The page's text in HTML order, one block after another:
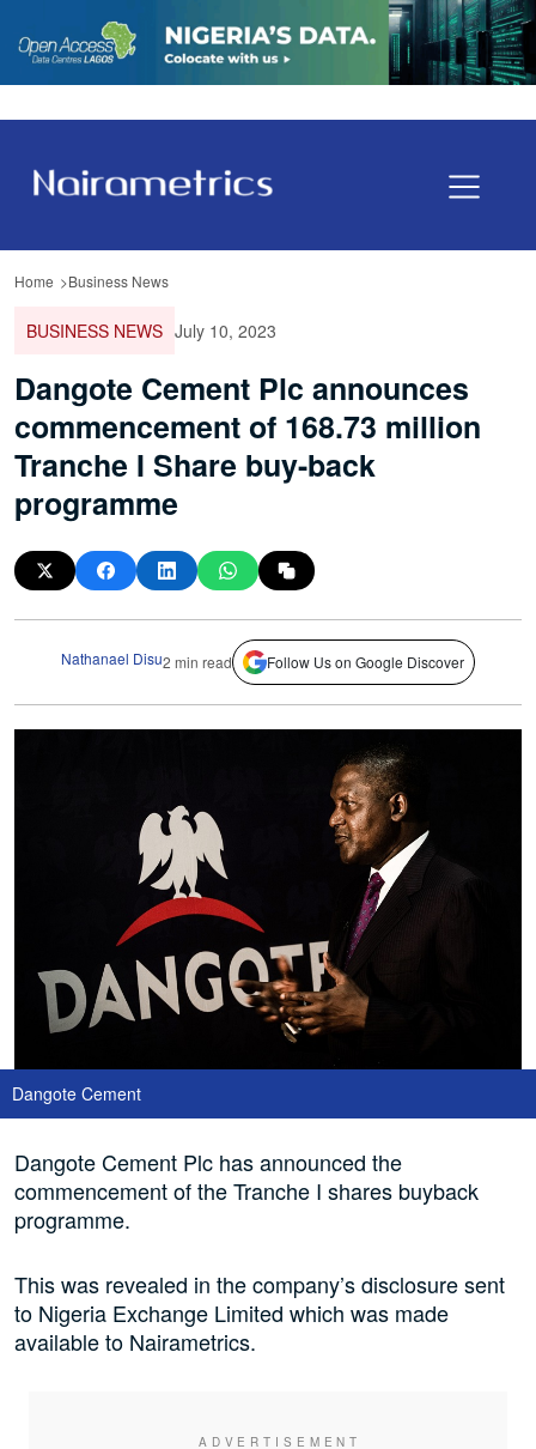
Home Business News
BUSINESS NEWS July 10, 2023
Dangote Cement Plc announces
commencement of 168.73 million
Tranche I Share buy-back
programme
Nathanael Disu2 min read Follow Us on Google Discover
Dangote Cement
Dangote Cement Plc has announced the
commencement of the Tranche I shares buyback
programme.
This was revealed in the company’s disclosure sent
to Nigeria Exchange Limited which was made
available to Nairametrics.